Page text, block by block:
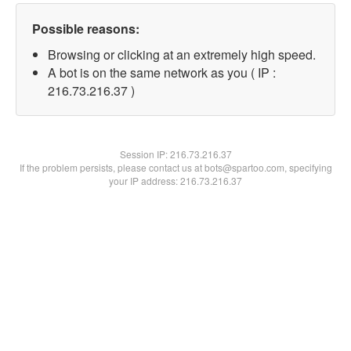
Possible reasons:
Browsing or clicking at an extremely high speed.
A bot is on the same network as you ( IP :
216.73.216.37 )
Session IP:216.73.216.37
If the problem persists, please contact us at bots@spartoo.com, specifying
your IP address: 216.73.216.37